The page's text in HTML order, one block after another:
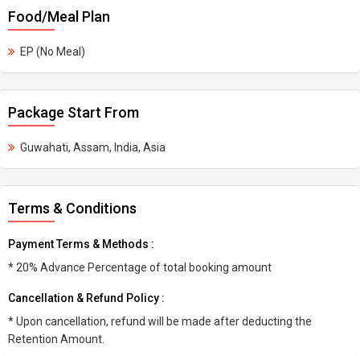
Food/Meal Plan
EP (No Meal)
Package Start From
Guwahati, Assam, India, Asia
Terms & Conditions
Payment Terms & Methods :
* 20% Advance Percentage of total booking amount
Cancellation & Refund Policy :
* Upon cancellation, refund will be made after deducting the
Retention Amount.